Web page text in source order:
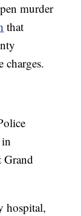
murder
that
charges.
Grand
hospital,